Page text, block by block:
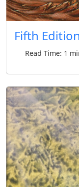
Fifth Edition
Read Time: 1